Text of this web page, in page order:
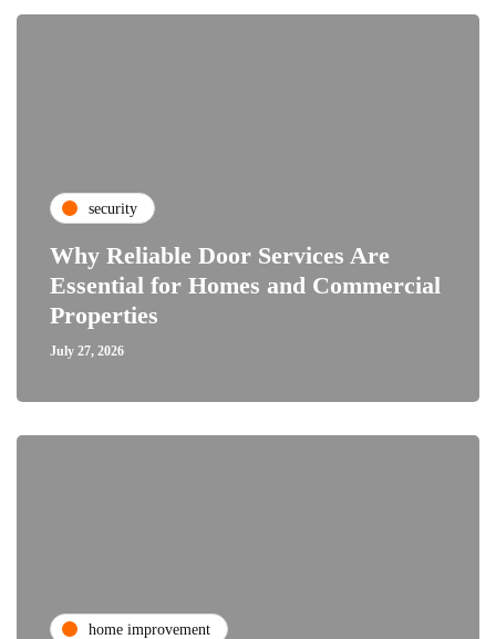
security
Why Reliable Door Services Are
Essential for Homes and Commercial
Properties
July 27, 2026
home improvement